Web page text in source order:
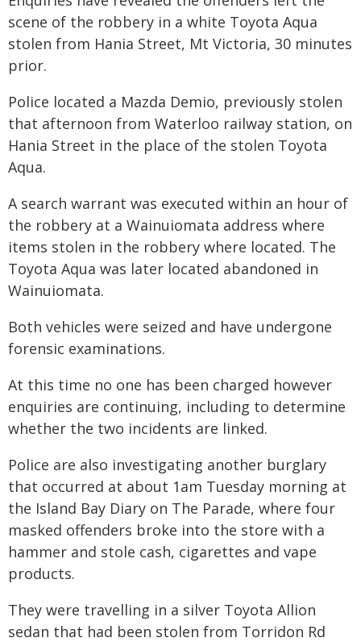
scene of the robbery in a white Toyota Aqua
stolen from Hania Street, Mt Victoria, 30 minutes
prior.
Police located a Mazda Demio, previously stolen
that afternoon from Waterloo railway station, on
Hania Street in the place of the stolen Toyota
Aqua.
A search warrant was executed within an hour of
the robbery at a Wainuiomata address where
items stolen in the robbery where located. The
Toyota Aqua was later located abandoned in
Wainuiomata.
Both vehicles were seized and have undergone
forensic examinations.
At this time no one has been charged however
enquiries are continuing, including to determine
whether the two incidents are linked.
Police are also investigating another burglary
that occurred at about 1am Tuesday morning at
the Island Bay Diary on The Parade, where four
masked offenders broke into the store with a
hammer and stole cash, cigarettes and vape
products.
They were travelling in a silver Toyota Allion
sedan that had been stolen from Torridon Rd